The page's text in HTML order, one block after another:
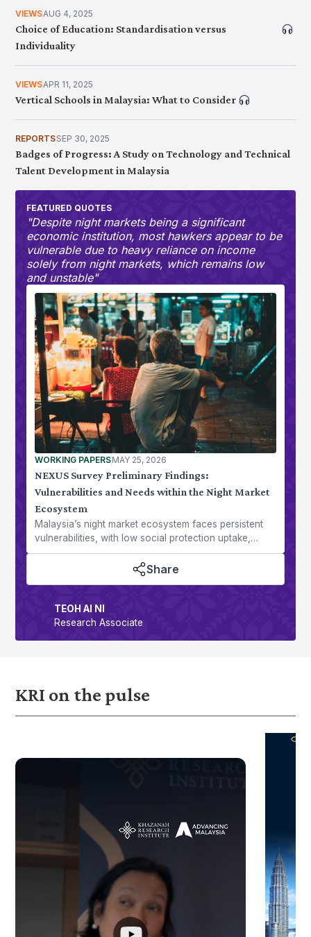
NEWSMAY 7, 2026
Consider This: Heat Stress , A Hazardous
Occupational Risk for Workers?
VIEWSAUG 4, 2025
Choice of Education: Standardisation versus
Individuality
VIEWSAPR 11, 2025
Vertical Schools in Malaysia: What to Consider
REPORTSSEP 30, 2025
Badges of Progress: A Study on Technology and Technical
Talent Development in Malaysia
FEATURED QUOTES
"Despite night markets being a significant
economic institution, most hawkers appear to be
vulnerable due to heavy reliance on income
solely from night markets, which remains low
and unstable"
WORKING PAPERSMAY 25, 2026
NEXUS Survey Preliminary Findings:
Vulnerabilities and Needs within the Night Market
Ecosystem
Malaysia’s night market ecosystem faces persistent
vulnerabilities, with low social protection uptake,
rising economic pressures, and shifting consumer
Share
TEOH AI NI
Research Associate
KRI on the pulse